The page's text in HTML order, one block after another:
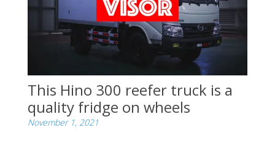
This Hino 300 reefer truck is a
quality fridge on wheels
November 1, 2021